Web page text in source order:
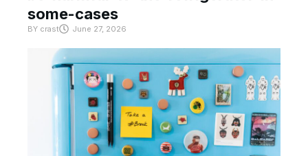
some-cases
BY crast June 27, 2026